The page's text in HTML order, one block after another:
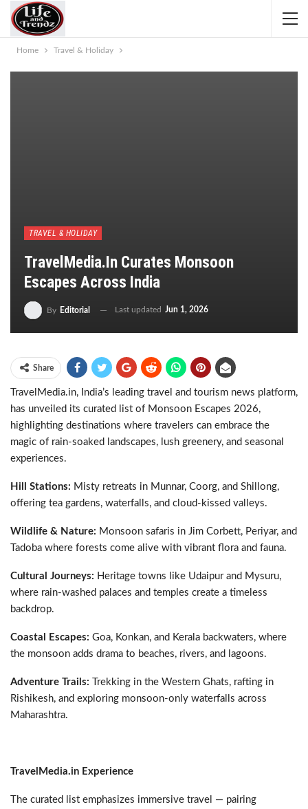
Home Travel & Holiday
TRAVEL & HOLIDAY
TravelMedia.in Curates Monsoon
Escapes Across India
By Editorial Last updated Jun 1, 2026
Share
TravelMedia.in, India’s leading travel and tourism news platform,
has unveiled its curated list of Monsoon Escapes 2026,
highlighting destinations where travelers can embrace the
magic of rain-soaked landscapes, lush greenery, and seasonal
experiences.
Hill Stations: Misty retreats in Munnar, Coorg, and Shillong,
offering tea gardens, waterfalls, and cloud-kissed valleys.
Wildlife & Nature: Monsoon safaris in Jim Corbett, Periyar, and
Tadoba where forests come alive with vibrant flora and fauna.
Cultural Journeys: Heritage towns like Udaipur and Mysuru,
where rain-washed palaces and temples create a timeless
backdrop.
Coastal Escapes: Goa, Konkan, and Kerala backwaters, where
the monsoon adds drama to beaches, rivers, and lagoons.
Adventure Trails: Trekking in the Western Ghats, rafting in
Rishikesh, and exploring monsoon-only waterfalls across
Maharashtra.
TravelMedia.in Experience
The curated list emphasizes immersive travel — pairing